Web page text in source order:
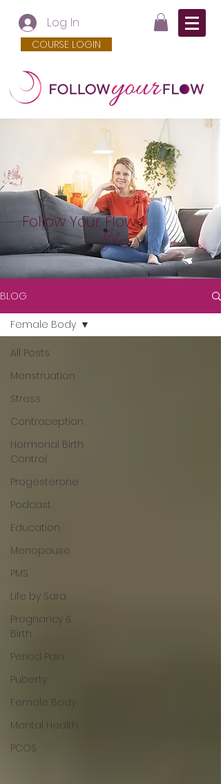
Log In
COURSE LOGIN
Blog
Follow Your Flow
BLOG
All Posts
Menstruation
Stress
Contraception
Hormonal Birth
Control
Progesterone
Podcast
Education
Menopause
PMS
Life by Sara
Pregnancy &
Birth
Period Pain
Puberty
Female Body
Mental Health
PCOS
Female Body